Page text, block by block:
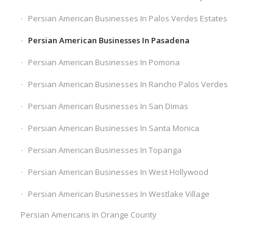
Persian American Businesses In Palos Verdes Estates
Persian American Businesses In Pasadena
Persian American Businesses In Pomona
Persian American Businesses In Rancho Palos Verdes
Persian American Businesses In San Dimas
Persian American Businesses In Santa Monica
Persian American Businesses In Topanga
Persian American Businesses In West Hollywood
Persian American Businesses In Westlake Village
Persian Americans In Orange County